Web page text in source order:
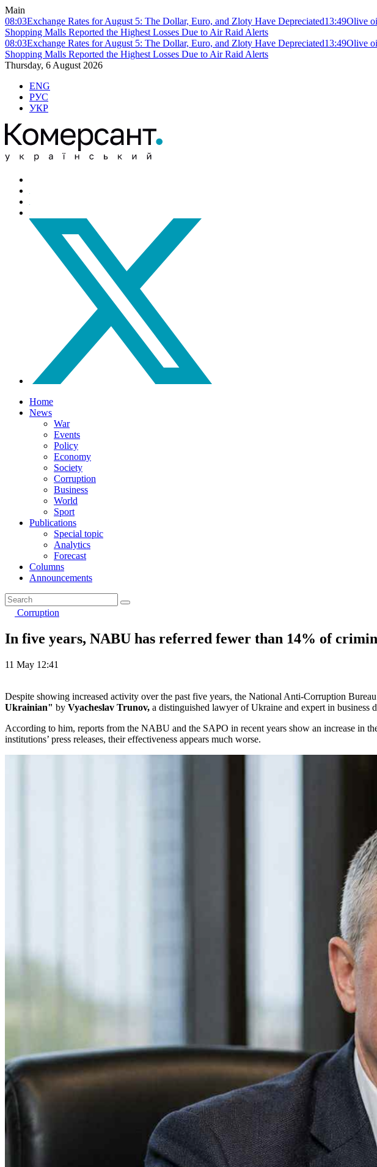
Main
08:03Exchange Rates for August 5: The Dollar, Euro, and Zloty Have Depreciated13:49Olive
Shopping Malls Reported the Highest Losses Due to Air Raid Alerts
08:03Exchange Rates for August 5: The Dollar, Euro, and Zloty Have Depreciated13:49Olive
Shopping Malls Reported the Highest Losses Due to Air Raid Alerts
Thursday, 6 August 2026
ENG
РУС
УКР
Home
News
War
Events
Policy
Economy
Society
Corruption
Business
World
Sport
Publications
Special topic
Analytics
Forecast
Columns
Announcements
Corruption
In five years, NABU has referred fewer than 14% of
11 May 12:41
Despite showing increased activity over the past five years, the National Anti-Corruption
Ukrainian" by Vyacheslav Trunov, a distinguished lawyer of Ukraine and expert in business
According to him, reports from the NABU and the SAPO in recent years show an increase in
institutions’ press releases, their effectiveness appears much worse.